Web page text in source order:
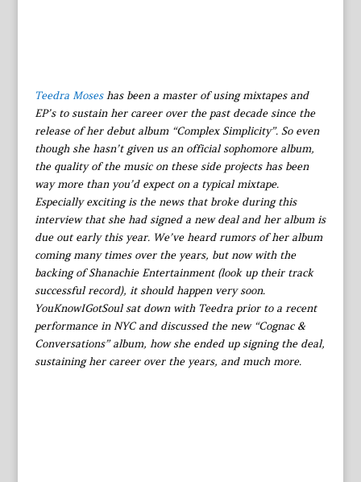
Teedra Moseshas been a master of using mixtapes and
EP’s to sustain her career over the past decade since the
release of her debut album “Complex Simplicity”. So even
though she hasn’t given us an official sophomore album,
the quality of the music on these side projects has been
way more than you’d expect on a typical mixtape.
Especially exciting is the news that broke during this
interview that she had signed a new deal and her album is
due out early this year. We’ve heard rumors of her album
coming many times over the years, but now with the
backing of Shanachie Entertainment (look up their track
successful record), it should happen very soon.
YouKnowIGotSoul sat down with Teedra prior to a recent
performance in NYC and discussed the new “Cognac &
Conversations” album, how she ended up signing the deal,
sustaining her career over the years, and much more.